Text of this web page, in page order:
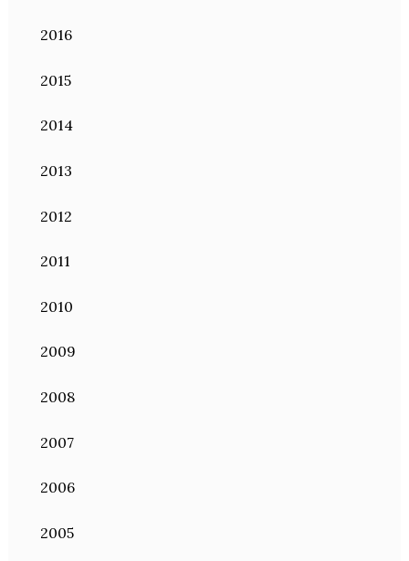
2016
2015
2014
2013
2012
2011
2010
2009
2008
2007
2006
2005